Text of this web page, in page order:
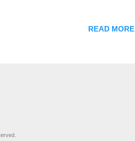
or within the broader Montgomery
real estate decisions. 2. Why Do I
READ MORE